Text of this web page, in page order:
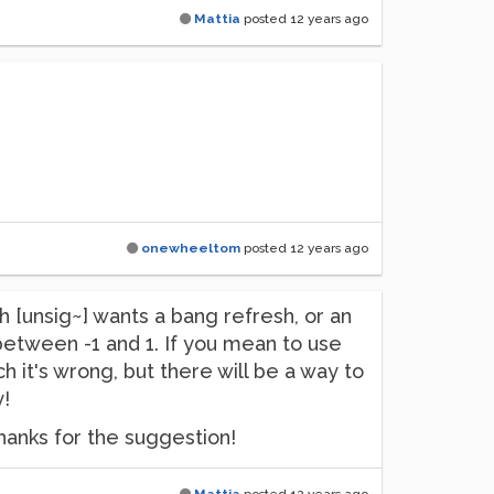
Mattia posted 12 years ago
onewheeltom posted 12 years ago
wants a bang refresh, or an
-1 and 1. If you mean to use
it's wrong, but there will be a way to
for the suggestion!